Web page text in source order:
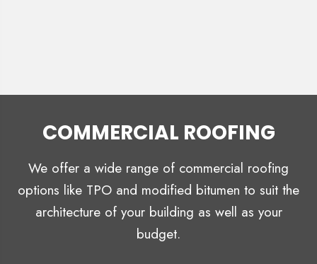
COMMERCIAL ROOFING
We offer a wide range of commercial roofing
options like TPO and modified bitumen to suit the
architecture of your building as well as your
budget.